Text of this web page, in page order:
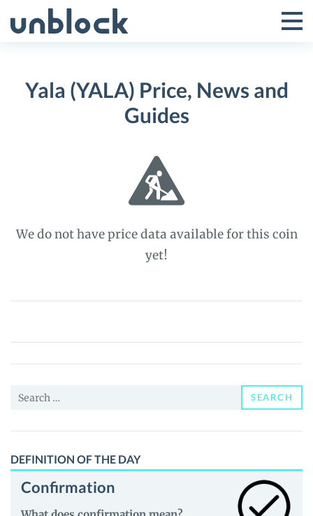
to
Toggle
Menu
Yala (YALA) Price, News and
Guides
We do not have price data available for this coin
yet!
Yala
Price,
News
Guides
Search
SEARCH
DEFINITION OF THE DAY
Confirmation